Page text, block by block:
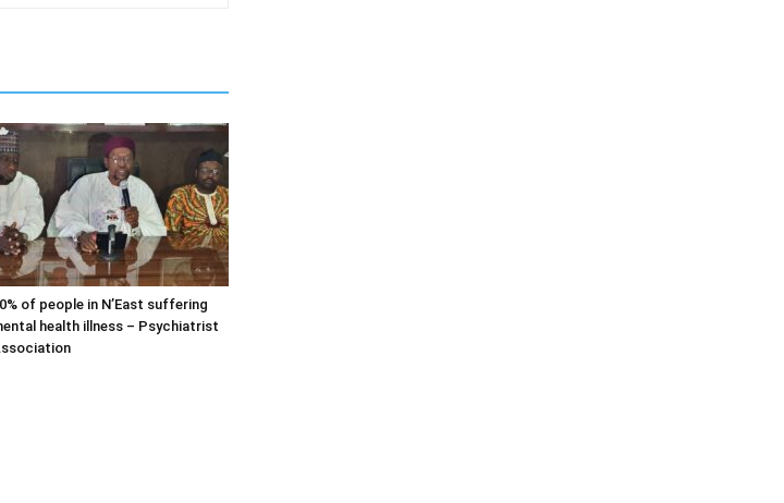
of people in N’East suffering
health illness – Psychiatrist